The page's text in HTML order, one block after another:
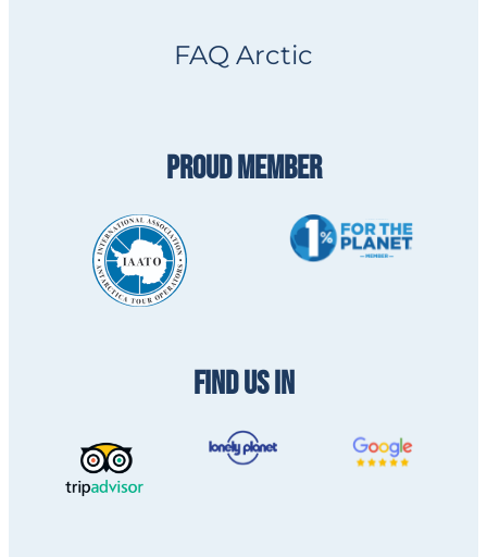
FAQ Arctic
PROUD MEMBER
FIND US IN